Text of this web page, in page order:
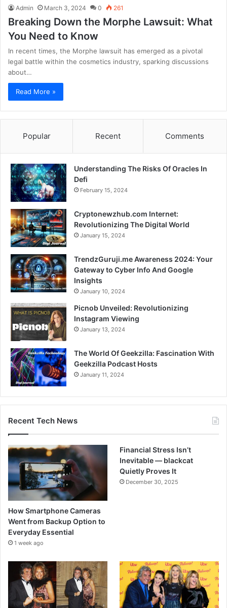
Admin March 3, 2024 0 261
Breaking Down the Morphe Lawsuit: What
You Need to Know
In recent times, the Morphe lawsuit has emerged as a pivotal
legal battle within the cosmetics industry, sparking discussions
about…
Read More »
Popular Recent Comments
Understanding The Risks Of Oracles In
Defi
February 15, 2024
Cryptonewzhub.com Internet:
Revolutionizing The Digital World
January 15, 2024
TrendzGuruji.me Awareness 2024: Your
Gateway to Cyber Info And Google
Insights
January 10, 2024
Picnob Unveiled: Revolutionizing
Instagram Viewing
January 13, 2024
The World Of Geekzilla: Fascination With
Geekzilla Podcast Hosts
January 11, 2024
Recent Tech News
How Smartphone Cameras
Went from Backup Option to
Everyday Essential
1 week ago
Financial Stress Isn’t
Inevitable — blackcat
Quietly Proves It
December 30, 2025